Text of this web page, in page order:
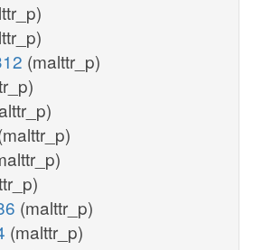
(malttr_p)
(malttr_p)
(malttr_p)